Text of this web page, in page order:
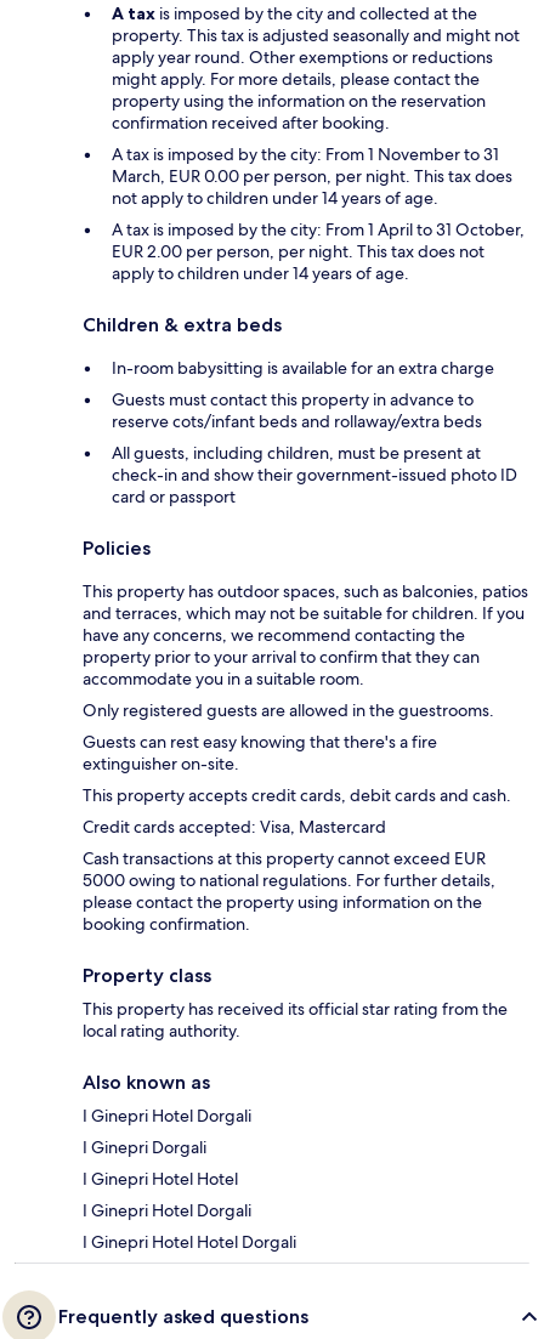
A tax is imposed by the city and collected at the
property. This tax is adjusted seasonally and might not
apply year round. Other exemptions or reductions
might apply. For more details, please contact the
property using the information on the reservation
confirmation received after booking.
A tax is imposed by the city: From 1 November to 31
March, EUR 0.00 per person, per night. This tax does
not apply to children under 14 years of age.
A tax is imposed by the city: From 1 April to 31 October,
EUR 2.00 per person, per night. This tax does not
apply to children under 14 years of age.
Children & extra beds
In-room babysitting is available for an extra charge
Guests must contact this property in advance to
reserve cots/infant beds and rollaway/extra beds
All guests, including children, must be present at
check-in and show their government-issued photo ID
card or passport
Policies
This property has outdoor spaces, such as balconies, patios
and terraces, which may not be suitable for children. If you
have any concerns, we recommend contacting the
property prior to your arrival to confirm that they can
accommodate you in a suitable room.
Only registered guests are allowed in the guestrooms.
Guests can rest easy knowing that there's a fire
extinguisher on-site.
This property accepts credit cards, debit cards and cash.
Credit cards accepted: Visa, Mastercard
Cash transactions at this property cannot exceed EUR
5000 owing to national regulations. For further details,
please contact the property using information on the
booking confirmation.
Property class
This property has received its official star rating from the
local rating authority.
Also known as
I Ginepri Hotel Dorgali
I Ginepri Dorgali
I Ginepri Hotel Hotel
I Ginepri Hotel Dorgali
I Ginepri Hotel Hotel Dorgali
Frequently asked questions